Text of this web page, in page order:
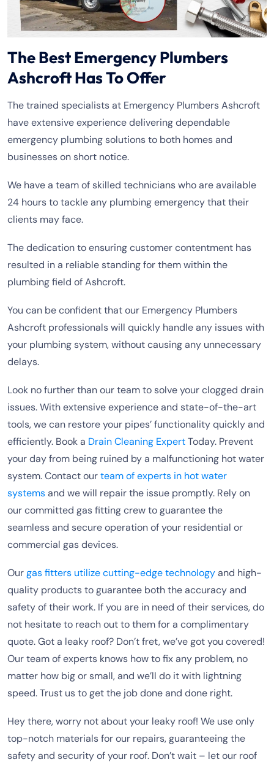
The Best Emergency Plumbers
Ashcroft Has To Offer
The trained specialists at Emergency Plumbers Ashcroft
have extensive experience delivering dependable
emergency plumbing solutions to both homes and
businesses on short notice.
We have a team of skilled technicians who are available
24 hours to tackle any plumbing emergency that their
clients may face.
The dedication to ensuring customer contentment has
resulted in a reliable standing for them within the
plumbing field of Ashcroft.
You can be confident that our Emergency Plumbers
Ashcroft professionals will quickly handle any issues with
your plumbing system, without causing any unnecessary
delays.
Look no further than our team to solve your clogged drain
issues. With extensive experience and state-of-the-art
tools, we can restore your pipes’ functionality quickly and
efficiently. Book a Drain Cleaning ExpertToday. Prevent
your day from being ruined by a malfunctioning hot water
system. Contact ourteam of experts in hot water
systemsand we will repair the issue promptly. Rely on
our committed gas fitting crew to guarantee the
seamless and secure operation of your residential or
commercial gas devices.
Ourgas fitters utilize cutting-edge technologyand high-
quality products to guarantee both the accuracy and
safety of their work. If you are in need of their services, do
not hesitate to reach out to them for a complimentary
quote. Got a leaky roof? Don’t fret, we’ve got you covered!
Our team of experts knows how to fix any problem, no
matter how big or small, and we’ll do it with lightning
speed. Trust us to get the job done and done right.
Hey there, worry not about your leaky roof! We use only
top-notch materials for our repairs, guaranteeing the
safety and security of your roof. Don’t wait – let our roof